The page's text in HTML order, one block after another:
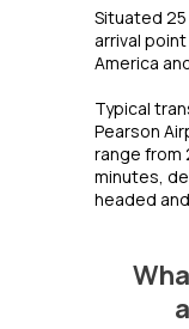
Situated
arrival
America
Typical
Pearson
range from
minutes,
headed